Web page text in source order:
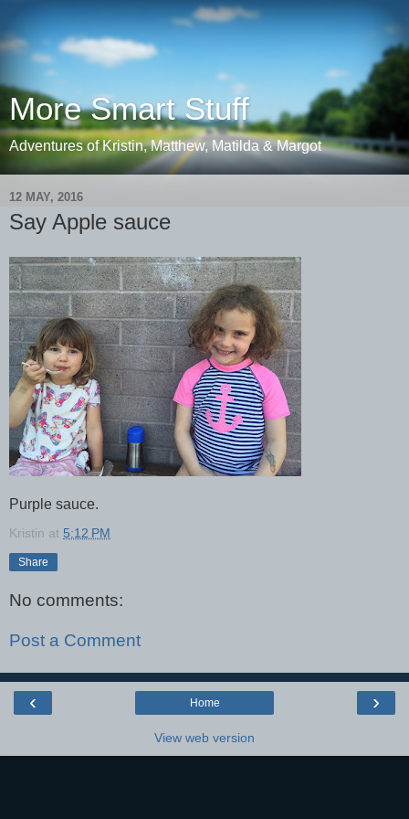
More Smart Stuff
Adventures of Kristin, Matthew, Matilda & Margot
12 MAY, 2016
Say Apple sauce
Purple sauce.
Kristin at 5:12 PM
Share
No comments:
Post a Comment
‹ ›
Home
View web version